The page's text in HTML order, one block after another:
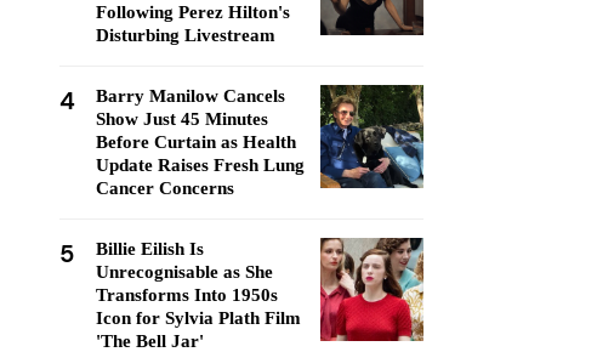
Following Perez Hilton's
Disturbing Livestream
4
Barry Manilow Cancels
Show Just 45 Minutes
Before Curtain as Health
Update Raises Fresh Lung
Cancer Concerns
5
Billie Eilish Is
Unrecognisable as She
Transforms Into 1950s
Icon for Sylvia Plath Film
'The Bell Jar'